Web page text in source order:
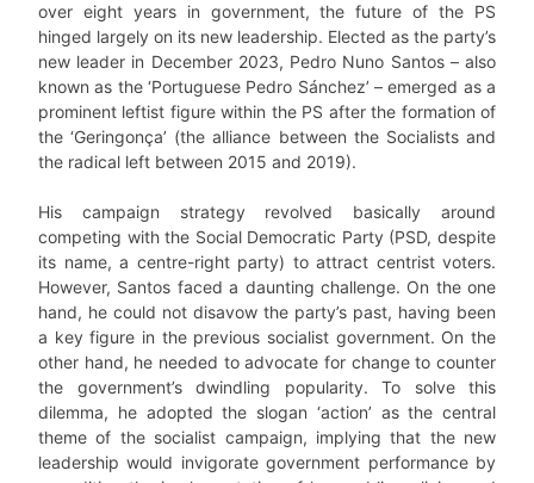
over eight years in government, the future of the PS
hinged largely on its new leadership. Elected as the party’s
new leader in December 2023, Pedro Nuno Santos – also
known as the ‘Portuguese Pedro Sánchez’ – emerged as a
prominent leftist figure within the PS after the formation of
the ‘Geringonça’ (the alliance between the Socialists and
the radical left between 2015 and 2019).
His campaign strategy revolved basically around
competing with the Social Democratic Party (PSD, despite
its name, a centre-right party) to attract centrist voters.
However, Santos faced a daunting challenge. On the one
hand, he could not disavow the party’s past, having been
a key figure in the previous socialist government. On the
other hand, he needed to advocate for change to counter
the government’s dwindling popularity. To solve this
dilemma, he adopted the slogan ‘action’ as the central
theme of the socialist campaign, implying that the new
leadership would invigorate government performance by